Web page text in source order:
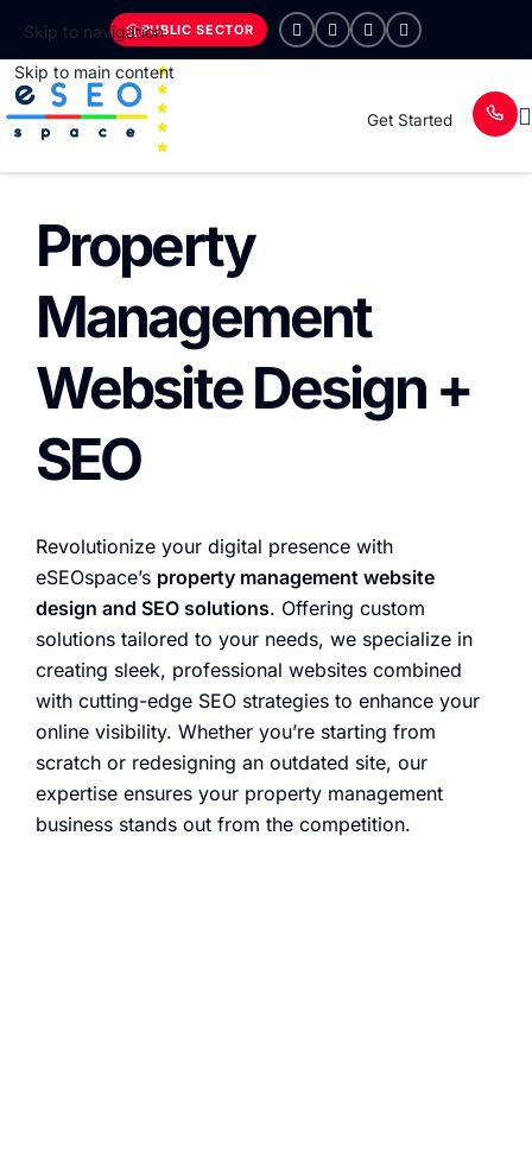
Skip to navigation
Skip to main content
PUBLIC SECTOR
Get Started
Property
Management
Website Design +
SEO
Revolutionize your digital presence with
eSEOspace’s property management website
design and SEO solutions. Offering custom
solutions tailored to your needs, we specialize in
creating sleek, professional websites combined
with cutting-edge SEO strategies to enhance your
online visibility. Whether you’re starting from
scratch or redesigning an outdated site, our
expertise ensures your property management
business stands out from the competition.